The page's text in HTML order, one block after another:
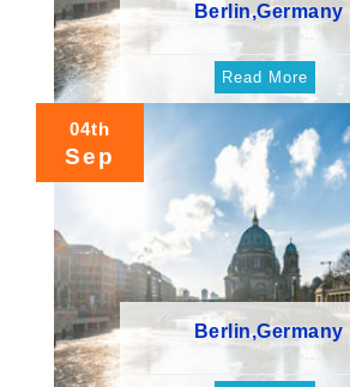
Berlin,Germany
Read More
04th
Sep
Berlin,Germany